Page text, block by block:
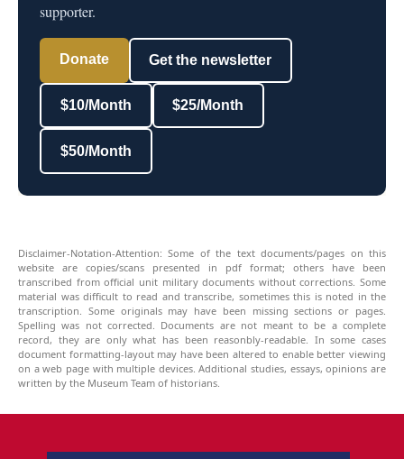
supporter.
Donate Get the newsletter
$10/Month $25/Month
$50/Month
Disclaimer-Notation-Attention: Some of the text documents/pages on this
website are copies/scans presented in pdf format; others have been
transcribed from official unit military documents without corrections. Some
material was difficult to read and transcribe, sometimes this is noted in the
transcription. Some originals may have been missing sections or pages.
Spelling was not corrected. Documents are not meant to be a complete
record, they are only what has been reasonbly-readable. In some cases
document formatting-layout may have been altered to enable better viewing
on a web page with multiple devices. Additional studies, essays, opinions are
written by the Museum Team of historians.